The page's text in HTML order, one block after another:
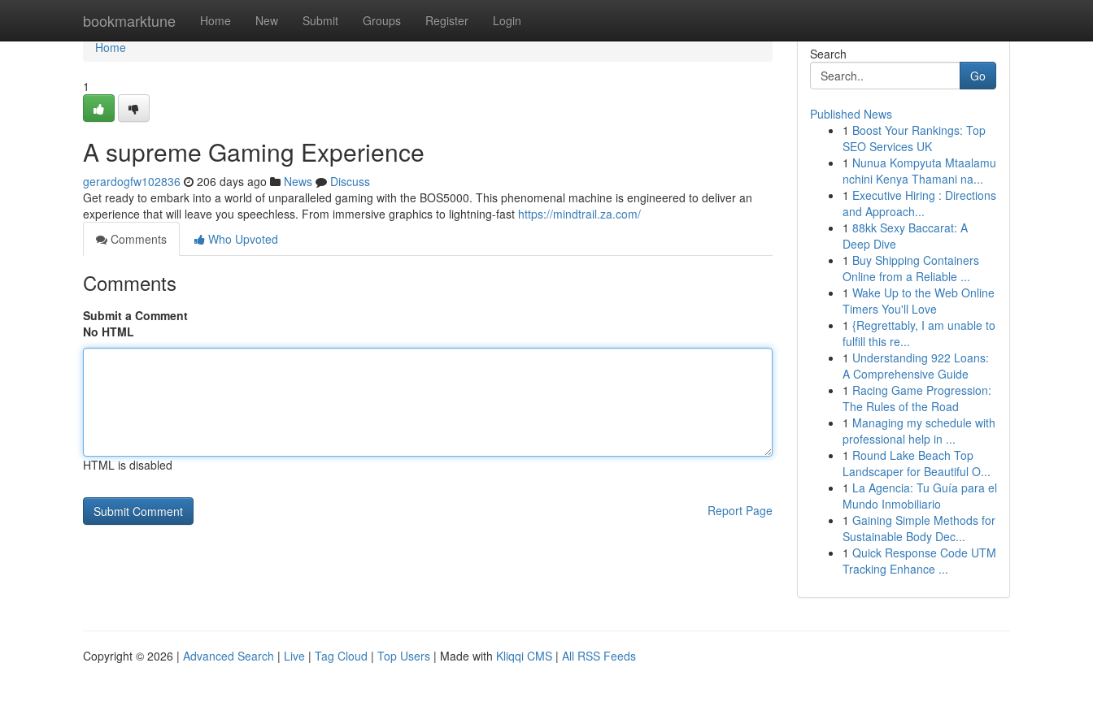
bookmarktune Home New Submit Groups Register Login
Home
Home
1
A supreme Gaming Experience
gerardogfw102836 206 days ago News
Discuss
Get ready to embark into a world of unparalleled gaming with the BOS5000. This phenomenal machine is engineered to deliver an
experience that will leave you speechless. From immersive graphics to lightning-fast https://mindtrail.za.com/
Comments
Who Upvoted
Comments
Submit a Comment
No HTML
HTML is disabled
Report Page
Search
Go
Published News
1 Boost Your Rankings: Top
SEO Services UK
1 Nunua Kompyuta Mtaalamu
nchini Kenya Thamani na...
1 Executive Hiring : Directions
and Approach...
1 88kk Sexy Baccarat: A
Deep Dive
1 Buy Shipping Containers
Online from a Reliable ...
1 Wake Up to the Web Online
Timers You'll Love
1 {Regrettably, I am unable to
fulfill this re...
1 Understanding 922 Loans:
A Comprehensive Guide
1 Racing Game Progression:
The Rules of the Road
1 Managing my schedule with
professional help in ...
1 Round Lake Beach Top
Landscaper for Beautiful O...
1 La Agencia: Tu Guía para el
Mundo Inmobiliario
1 Gaining Simple Methods for
Sustainable Body Dec...
1 Quick Response Code UTM
Tracking Enhance ...
Copyright © 2026 | Advanced Search | Live | Tag Cloud | Top Users | Made with Kliqqi CMS | All RSS Feeds